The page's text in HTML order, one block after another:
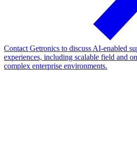
Contact Getronics to discuss AI-enabled
experiences, including scalable field and
complex enterprise environments.